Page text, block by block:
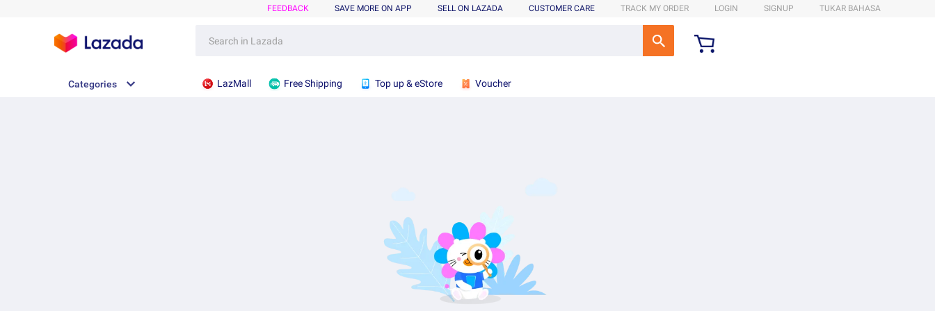
FEEDBACK SAVE MORE ON APP SELL ON LAZADA CUSTOMER CARE TRACK MY ORDER LOGIN SIGNUP TUKAR BAHASA
Categories LazMall Free Shipping Top up & eStore Voucher